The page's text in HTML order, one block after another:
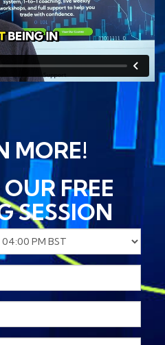
MORE!
FREE
SESSION